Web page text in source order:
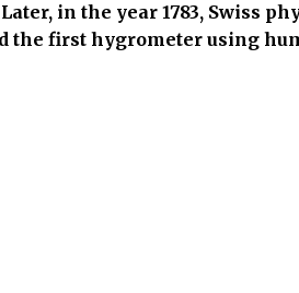
Later, in the year 1783, Swiss
the first hygrometer using